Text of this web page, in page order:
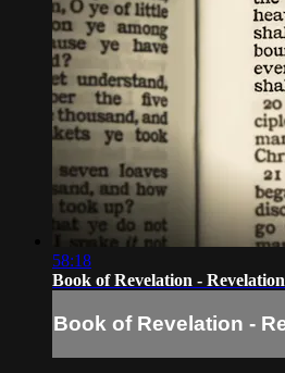
58:18
Book of Revelation -
Book of Revelation -